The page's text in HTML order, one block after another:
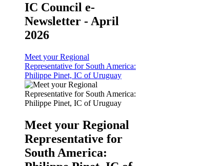
IC Council e-
Newsletter - April
2026
Meet your Regional
Representative for South America:
Philippe Pinet, IC of Uruguay
Meet your Regional
Representative for
South America: